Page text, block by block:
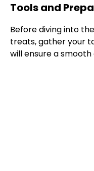
Tools and
Before diving into
treats, gather your
will ensure a